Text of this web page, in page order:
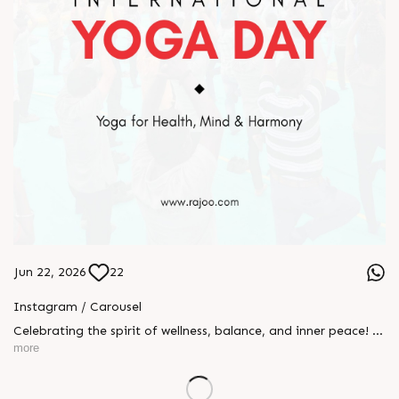
Jun 22, 2026 22
Instagram / Carousel
Celebrating the spirit of wellness, balance, and inner peace! 🌿
🧘‍♂️ Yesterday, we proudly celebrated International Yoga Day
promoting health, mindfulness, and harmony. Together, we
embraced the power of yoga to strengthen the body, calm
more